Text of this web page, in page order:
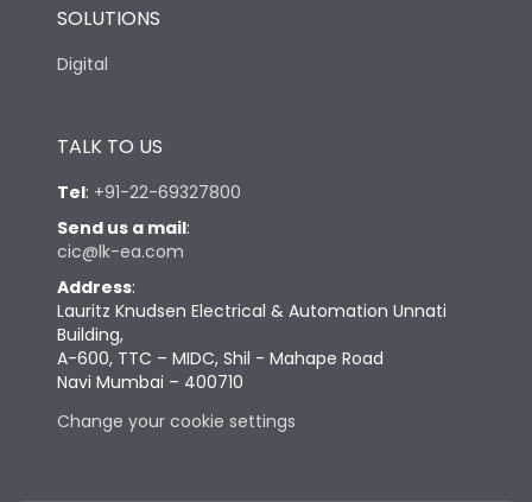
SOLUTIONS
Digital
TALK TO US
Tel: +91-22-69327800
Send us a mail:
cic@lk-ea.com
Address:
Lauritz Knudsen Electrical & Automation Unnati
Building,
A-600, TTC – MIDC, Shil - Mahape Road
Navi Mumbai – 400710
Change your cookie settings